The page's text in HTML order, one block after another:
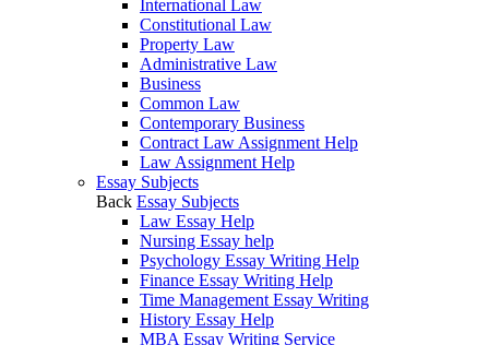
International Law
Constitutional Law
Property Law
Administrative Law
Business
Common Law
Contemporary Business
Contract Law Assignment Help
Law Assignment Help
Essay Subjects
Back Essay Subjects
Law Essay Help
Nursing Essay help
Psychology Essay Writing Help
Finance Essay Writing Help
Time Management Essay Writing
History Essay Help
MBA Essay Writing Service